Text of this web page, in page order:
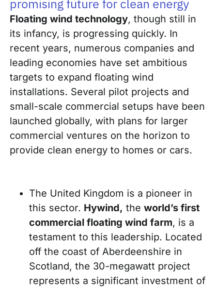
promising future for clean energy
Floating wind technology, though still in
its infancy, is progressing quickly. In
recent years, numerous companies and
leading economies have set ambitious
targets to expand floating wind
installations. Several pilot projects and
small-scale commercial setups have been
launched globally, with plans for larger
commercial ventures on the horizon to
provide clean energy to homes or cars.
The United Kingdom is a pioneer in
this sector. Hywind, the world’s first
commercial floating wind farm, is a
testament to this leadership. Located
off the coast of Aberdeenshire in
Scotland, the 30-megawatt project
represents a significant investment of